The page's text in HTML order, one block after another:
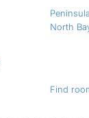
Peninsula
North
Find